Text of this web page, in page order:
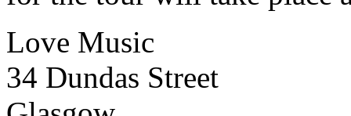
Love Music
34 Dundas Street